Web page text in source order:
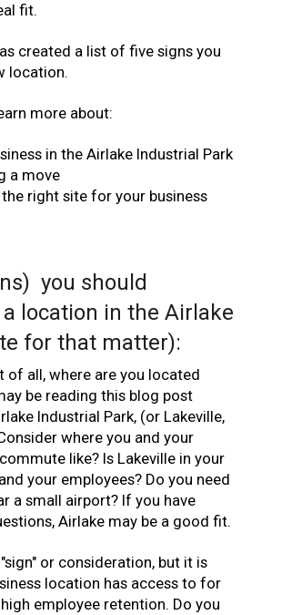
fit.
created a list of five signs you
location.
more about:
in the Airlake Industrial Park
a move
right site for your business
you should
location in the Airlake
for that matter):
of all, where are you located
be reading this blog post
Industrial Park, (or Lakeville,
where you and your
like? Is Lakeville in your
your employees? Do you need
a small airport? If you have
Airlake may be a good fit.
or consideration, but it is
location has access to for
employee retention. Do you